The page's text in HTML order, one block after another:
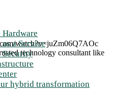
a Service
Security
hybrid transformation
watch?v=juZm06Q7AOc
technology consultant like